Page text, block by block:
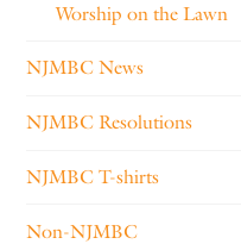
Worship on the Lawn
NJMBC News
NJMBC Resolutions
NJMBC T-shirts
Non-NJMBC